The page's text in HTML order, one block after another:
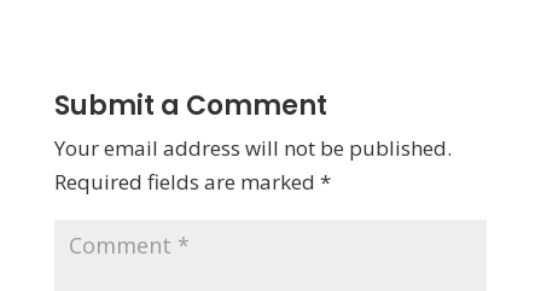
Submit a Comment
Your email address will not be published.
Required fields are marked *